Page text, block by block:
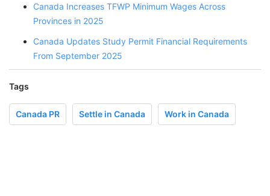
Canada Increases TFWP Minimum Wages Across
Provinces in 2025
Canada Updates Study Permit Financial Requirements
From September 2025
Tags
Canada PR Settle in Canada Work in Canada